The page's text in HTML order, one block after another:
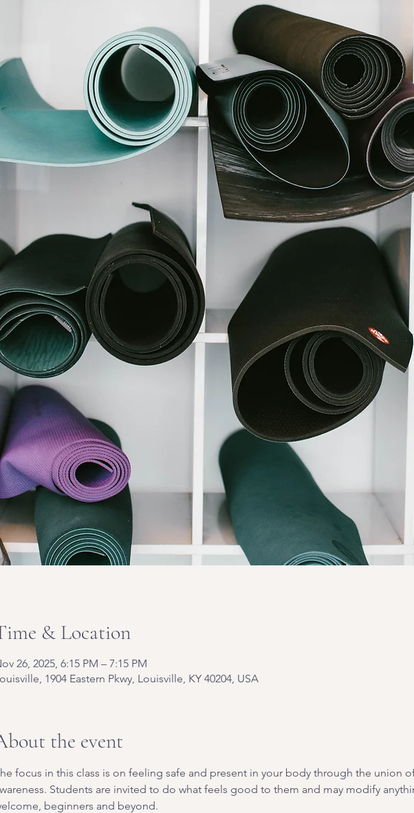
& Location
26, 2025, 6:15 PM – 7:15 PM
1904 Eastern Pkwy, Louisville, KY 40204, USA
the event
focus in this class is on feeling safe and present in your body through the union
Students are invited to do what feels good to them and may modify
beginners and beyond.